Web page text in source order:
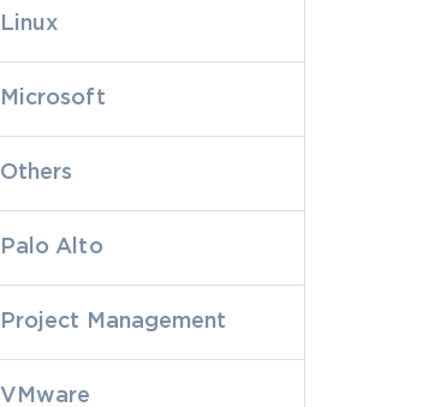
Linux
Microsoft
Others
Palo Alto
Project Management
VMware